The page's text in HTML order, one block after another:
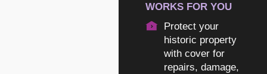
WORKS FOR YOU
Protect your
historic property
with cover for
repairs, damage,